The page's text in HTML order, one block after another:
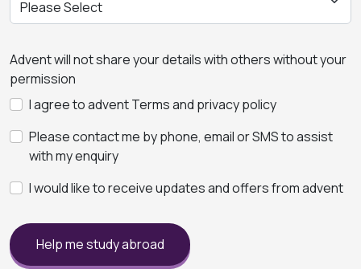
Advent will not share your details with others without your
permission
I agree to advent Terms and privacy policy
Please contact me by phone, email or SMS to assist
with my enquiry
I would like to receive updates and offers from advent
Help me study abroad